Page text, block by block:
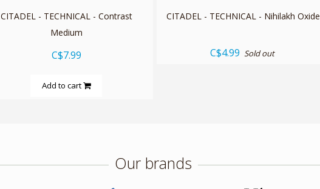
CITADEL - TECHNICAL - Contrast
Medium
C$7.99
Add to cart
CITADEL - TECHNICAL - Nihilakh Oxide
C$4.99 Sold out
Our brands